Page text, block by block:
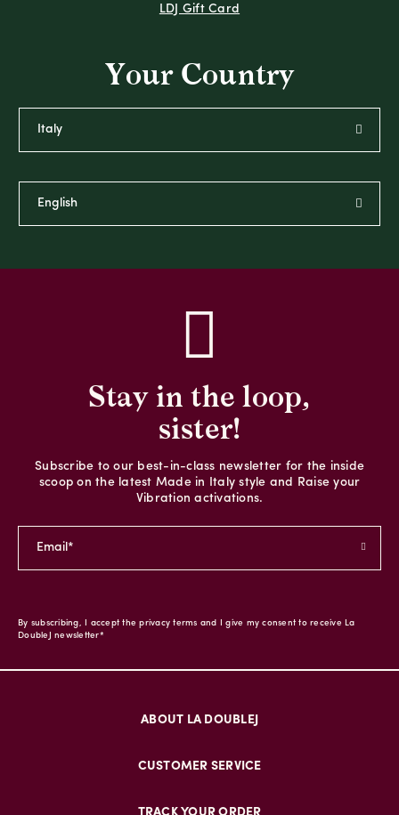
LDJ Gift Card
Your Country
Stay in the loop,
sister!
Subscribe to our best-in-class newsletter for the inside
scoop on the latest Made in Italy style and Raise your
Vibration activations.
By subscribing, I accept the privacy terms and I give my consent to receive La
DoubleJ newsletter*
ABOUT LA DOUBLEJ
CUSTOMER SERVICE